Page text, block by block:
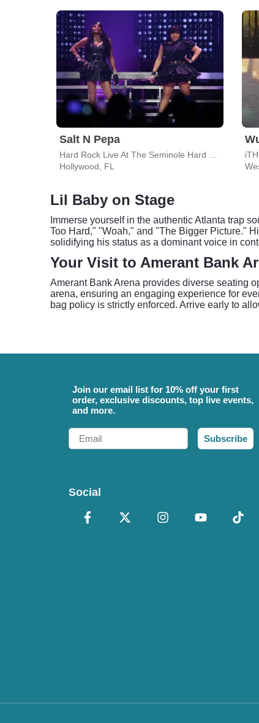
Salt N Pepa
Hollywood, FL
Lil Baby on Stage
Immerse yourself in the authentic Atlanta trap
Too Hard," "Woah," and "The Bigger Picture."
solidifying his status as a dominant voice in
Your Visit to Amerant Bank
Amerant Bank Arena provides diverse seating
arena, ensuring an engaging experience for
bag policy is strictly enforced. Arrive early to
Join our email list for 10% off your first
order, exclusive discounts, top live events,
and more.
Email
Subscribe
Social